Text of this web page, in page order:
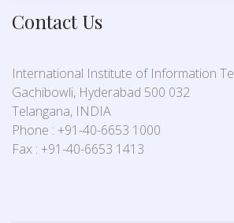
Contact Us
International Institute of Information
Gachibowli, Hyderabad 500 032
Telangana, INDIA
Phone : +91-40-6653 1000
Fax : +91-40-6653 1413